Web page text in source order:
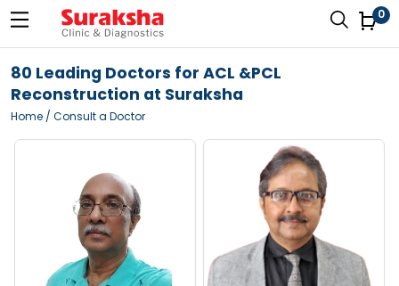
0
80 Leading Doctors for ACL &PCL
Reconstruction at Suraksha
Home / Consult a Doctor